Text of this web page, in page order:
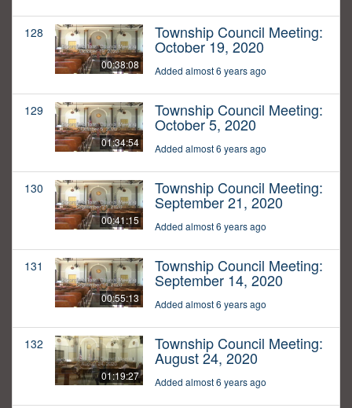
128
00:38:08
Township Council Meeting:
October 19, 2020
Added almost 6 years ago
129
01:34:54
Township Council Meeting:
October 5, 2020
Added almost 6 years ago
130
00:41:15
Township Council Meeting:
September 21, 2020
Added almost 6 years ago
131
00:55:13
Township Council Meeting:
September 14, 2020
Added almost 6 years ago
132
01:19:27
Township Council Meeting:
August 24, 2020
Added almost 6 years ago